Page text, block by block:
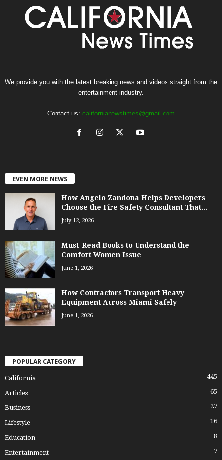
We provide you with the latest breaking news and videos straight from the
entertainment industry.
Contact us: californianewstimes@gmail.com
EVEN MORE NEWS
How Angelo Zandona Helps Developers
Choose the Fire Safety Consultant That...
July 12, 2026
Must-Read Books to Understand the
Comfort Women Issue
June 1, 2026
How Contractors Transport Heavy
Equipment Across Miami Safely
June 1, 2026
POPULAR CATEGORY
California 445
Articles 65
Business 27
Lifestyle 16
Education 8
Entertainment 7